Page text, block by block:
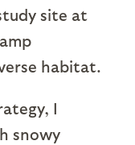
site at
habitat.
I
snowy